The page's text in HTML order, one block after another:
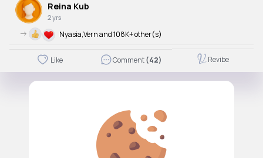
Reina Kub
2 yrs
-> Nyasia,Vern and 108K+ other(s)
Like Comment(42) Revibe